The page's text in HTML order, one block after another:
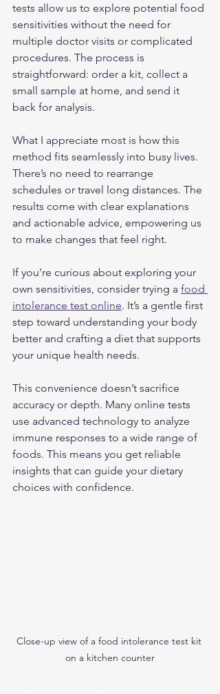
tests allow us to explore potential food
sensitivities without the need for
multiple doctor visits or complicated
procedures. The process is
straightforward: order a kit, collect a
small sample at home, and send it
back for analysis.
What I appreciate most is how this
method fits seamlessly into busy lives.
There’s no need to rearrange
schedules or travel long distances. The
results come with clear explanations
and actionable advice, empowering us
to make changes that feel right.
If you’re curious about exploring your
own sensitivities, consider trying a food
intolerance test online. It’s a gentle first
step toward understanding your body
better and crafting a diet that supports
your unique health needs.
This convenience doesn’t sacrifice
accuracy or depth. Many online tests
use advanced technology to analyze
immune responses to a wide range of
foods. This means you get reliable
insights that can guide your dietary
choices with confidence.
Close-up view of a food intolerance test kit
on a kitchen counter